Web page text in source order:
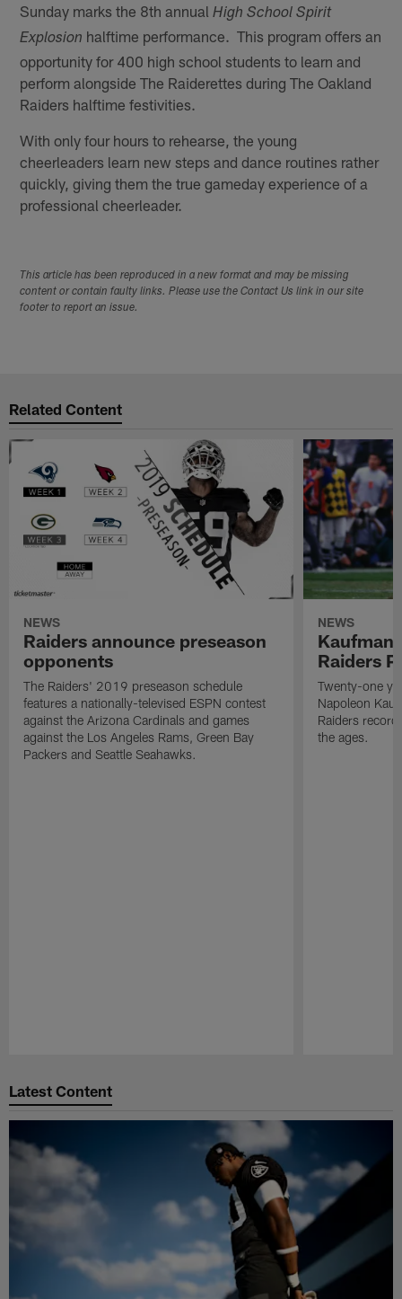
Sunday marks the 8th annual High School Spirit
Explosion halftime performance. This program offers an
opportunity for 400 high school students to learn and
perform alongside The Raiderettes during The Oakland
Raiders halftime festivities.
With only four hours to rehearse, the young
cheerleaders learn new steps and dance routines rather
quickly, giving them the true gameday experience of a
professional cheerleader.
This article has been reproduced in a new format and may be missing
content or contain faulty links. Please use the Contact Us link in our site
footer to report an issue.
Related Content
NEWS
Raiders announce preseason
opponents
The Raiders' 2019 preseason schedule
features a nationally-televised ESPN contest
against the Arizona Cardinals and games
against the Los Angeles Rams, Green Bay
Packers and Seattle Seahawks.
NEWS
Kaufman
Raiders
Twenty-one
Napoleon
Raiders
the ages.
Latest Content